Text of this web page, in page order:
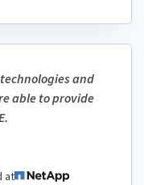
and
able to provide
at